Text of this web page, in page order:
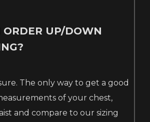
ORDER UP/DOWN
The only way to get a good
of your chest,
and compare to our sizing